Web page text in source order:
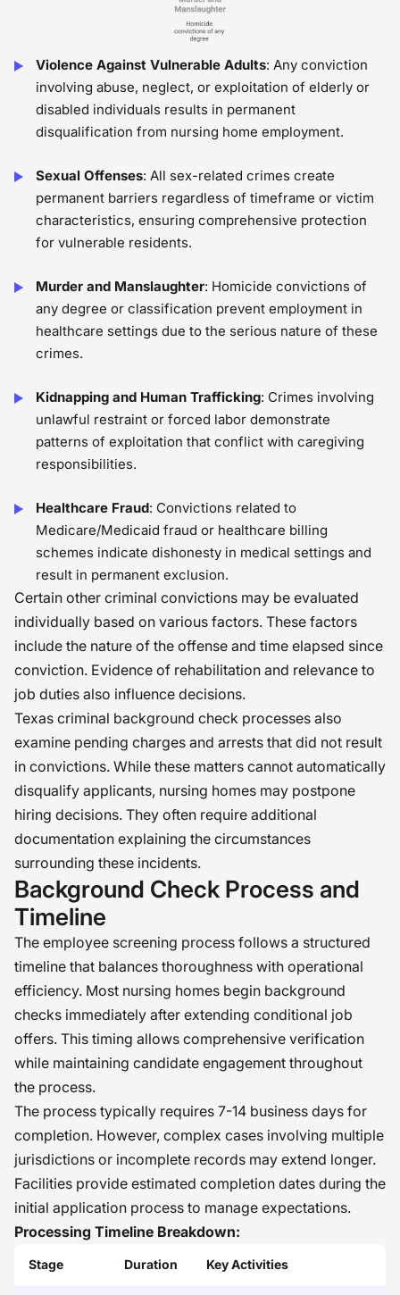
Violence Against Vulnerable Adults: Any conviction
involving abuse, neglect, or exploitation of elderly or
disabled individuals results in permanent
disqualification from nursing home employment.
Sexual Offenses: All sex-related crimes create
permanent barriers regardless of timeframe or victim
characteristics, ensuring comprehensive protection
for vulnerable residents.
Murder and Manslaughter: Homicide convictions of
any degree or classification prevent employment in
healthcare settings due to the serious nature of these
crimes.
Kidnapping and Human Trafficking: Crimes involving
unlawful restraint or forced labor demonstrate
patterns of exploitation that conflict with caregiving
responsibilities.
Healthcare Fraud: Convictions related to
Medicare/Medicaid fraud or healthcare billing
schemes indicate dishonesty in medical settings and
result in permanent exclusion.
Certain other criminal convictions may be evaluated
individually based on various factors. These factors
include the nature of the offense and time elapsed since
conviction. Evidence of rehabilitation and relevance to
job duties also influence decisions.
Texas criminal background check processes also
examine pending charges and arrests that did not result
in convictions. While these matters cannot automatically
disqualify applicants, nursing homes may postpone
hiring decisions. They often require additional
documentation explaining the circumstances
surrounding these incidents.
Background Check Process and
Timeline
The employee screening process follows a structured
timeline that balances thoroughness with operational
efficiency. Most nursing homes begin background
checks immediately after extending conditional job
offers. This timing allows comprehensive verification
while maintaining candidate engagement throughout
the process.
The process typically requires 7-14 business days for
completion. However, complex cases involving multiple
jurisdictions or incomplete records may extend longer.
Facilities provide estimated completion dates during the
initial application process to manage expectations.
Processing Timeline Breakdown:
Stage Duration Key Activities